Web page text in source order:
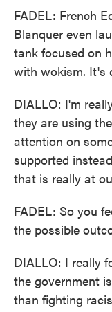
FADEL: French
Blanquer even
tank focused on
with wokism. It's
DIALLO: I'm
they are using
attention on
supported
that is really at
FADEL: So you
the possible
DIALLO: I really
the government
than fighting